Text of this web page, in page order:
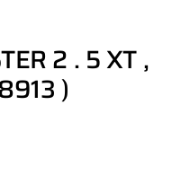
2 . 5 XT ,
)